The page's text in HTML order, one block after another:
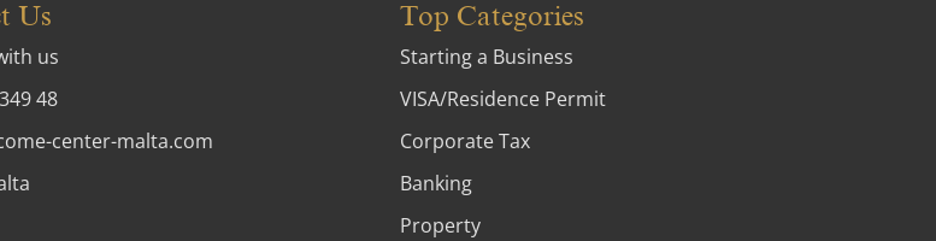
Us
us
48
center-malta.com
Top Categories
Starting a Business
VISA/Residence Permit
Corporate Tax
Banking
Property